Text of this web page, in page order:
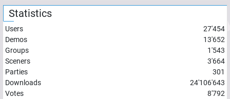
Statistics
Users
27'454
Demos
13'652
Groups
1'543
Sceners
3'664
Parties
301
Downloads
24'106'643
Votes
8'792